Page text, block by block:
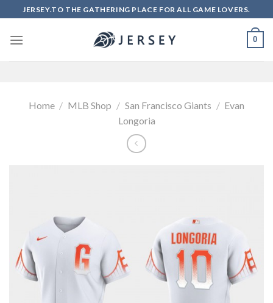
to
content
JERSEY.TO THE GATHERING PLACE FOR ALL GAME LOVERS.
0
Home / MLB Shop / San Francisco Giants / Evan
Longoria